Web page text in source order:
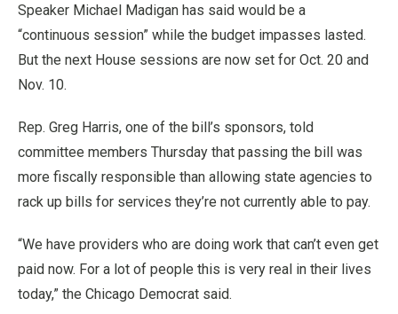
Speaker Michael Madigan has said would be a
“continuous session” while the budget impasses lasted.
But the next House sessions are now set for Oct. 20 and
Nov. 10.
Rep. Greg Harris, one of the bill’s sponsors, told
committee members Thursday that passing the bill was
more fiscally responsible than allowing state agencies to
rack up bills for services they’re not currently able to pay.
“We have providers who are doing work that can’t even get
paid now. For a lot of people this is very real in their lives
today,” the Chicago Democrat said.